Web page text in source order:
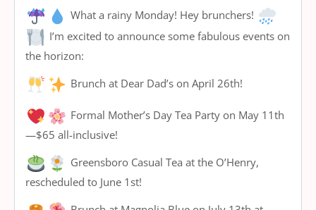
What a rainy Monday! Hey brunchers!
I’m excited to announce some fabulous events on
the horizon:
Brunch at Dear Dad’s on April 26th!
Formal Mother’s Day Tea Party on May 11th
—$65 all-inclusive!
Greensboro Casual Tea at the O’Henry,
rescheduled to June 1st!